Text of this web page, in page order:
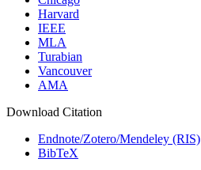
Harvard
IEEE
MLA
Turabian
Vancouver
AMA
Download Citation
Endnote/Zotero/Mendeley (RIS)
BibTeX